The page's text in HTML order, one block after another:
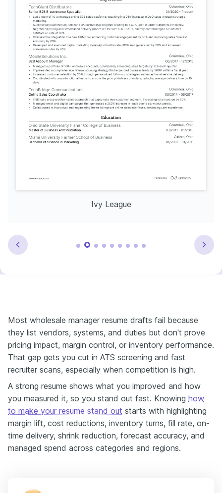
Ivy League
Most wholesale manager resume drafts fail because
they list vendors, systems, and duties but don't prove
pricing impact, margin control, or inventory performance.
That gap gets you cut in ATS screening and fast
recruiter scans, especially when competition is high.
A strong resume shows what you improved and how
you measured it, so you stand out fast. Knowing how
to make your resume stand out starts with highlighting
margin lift, cost reductions, inventory turns, fill rate, on-
time delivery, shrink reduction, forecast accuracy, and
managed spend across categories and regions.